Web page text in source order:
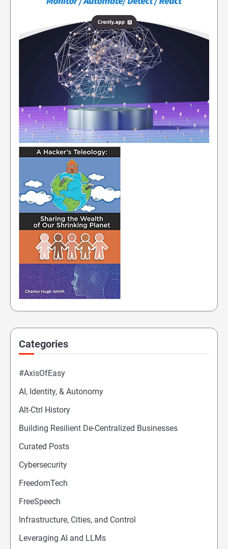
Categories
#AxisOfEasy
AI, Identity, & Autonomy
Alt-Ctrl History
Building Resilient De-Centralized Businesses
Curated Posts
Cybersecurity
FreedomTech
FreeSpeech
Infrastructure, Cities, and Control
Leveraging AI and LLMs